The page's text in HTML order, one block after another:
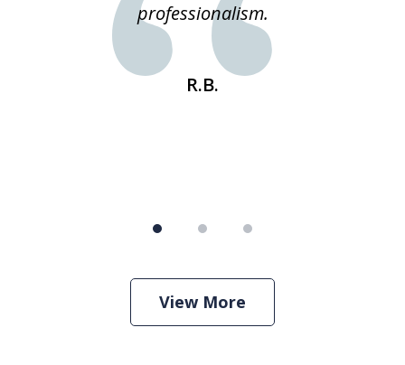
professionalism.
R.B.
View More